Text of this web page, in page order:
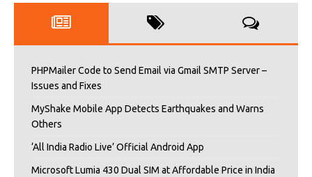
PHPMailer Code to Send Email via Gmail SMTP Server –
Issues and Fixes
MyShake Mobile App Detects Earthquakes and Warns
Others
‘All India Radio Live’ Official Android App
Microsoft Lumia 430 Dual SIM at Affordable Price in India